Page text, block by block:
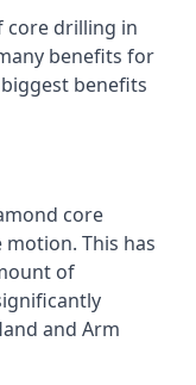
core drilling in
benefits for
benefits
core
This has
of
and Arm